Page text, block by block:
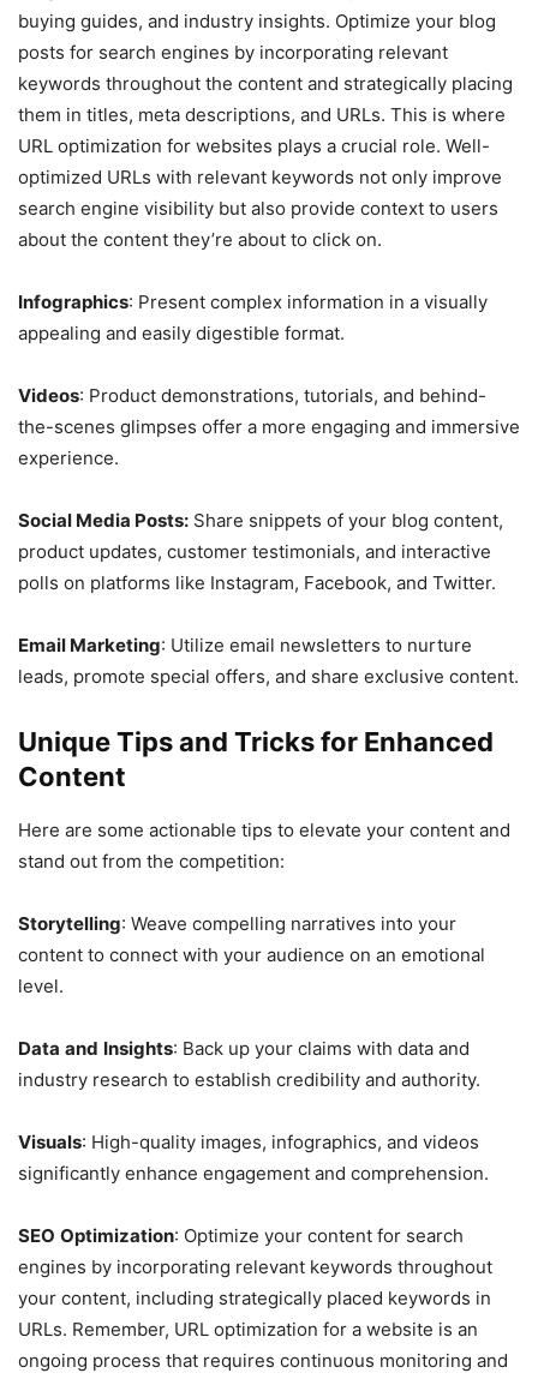
buying guides, and industry insights. Optimize your blog
posts for search engines by incorporating relevant
keywords throughout the content and strategically placing
them in titles, meta descriptions, and URLs. This is where
URL optimization for websites plays a crucial role. Well-
optimized URLs with relevant keywords not only improve
search engine visibility but also provide context to users
about the content they’re about to click on.
Infographics: Present complex information in a visually
appealing and easily digestible format.
Videos: Product demonstrations, tutorials, and behind-
the-scenes glimpses offer a more engaging and immersive
experience.
Social Media Posts: Share snippets of your blog content,
product updates, customer testimonials, and interactive
polls on platforms like Instagram, Facebook, and Twitter.
Email Marketing: Utilize email newsletters to nurture
leads, promote special offers, and share exclusive content.
Unique Tips and Tricks for Enhanced
Content
Here are some actionable tips to elevate your content and
stand out from the competition:
Storytelling: Weave compelling narratives into your
content to connect with your audience on an emotional
level.
Data and Insights: Back up your claims with data and
industry research to establish credibility and authority.
Visuals: High-quality images, infographics, and videos
significantly enhance engagement and comprehension.
SEO Optimization: Optimize your content for search
engines by incorporating relevant keywords throughout
your content, including strategically placed keywords in
URLs. Remember, URL optimization for a website is an
ongoing process that requires continuous monitoring and